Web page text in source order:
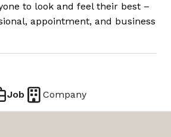
to look and feel their best –
appointment, and business
Job Company